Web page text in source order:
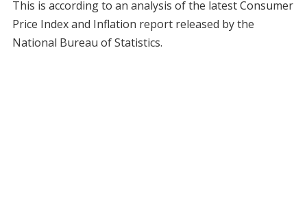
This is according to an analysis of the latest Consumer
Price Index and Inflation report released by the
National Bureau of Statistics.